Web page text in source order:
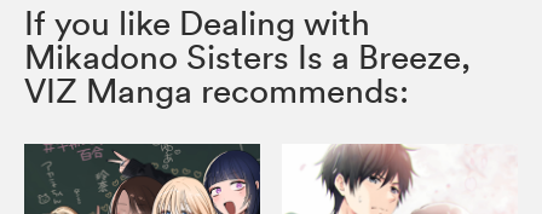
If you like Dealing with
Mikadono Sisters Is a Breeze,
VIZ Manga recommends: